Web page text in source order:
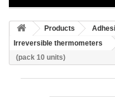
Products
Irreversible thermometers
(pack 10 units)